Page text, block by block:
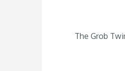
The Grob